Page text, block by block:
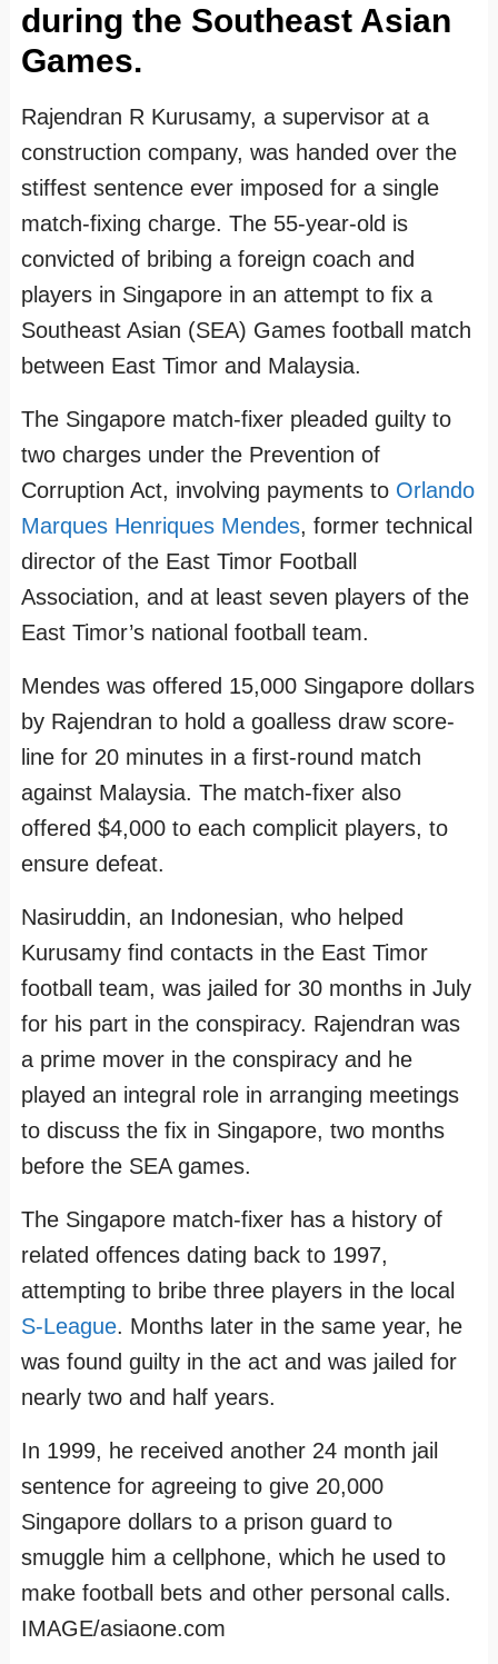
during the Southeast Asian
Games.
Rajendran R Kurusamy, a supervisor at a
construction company, was handed over the
stiffest sentence ever imposed for a single
match-fixing charge. The 55-year-old is
convicted of bribing a foreign coach and
players in Singapore in an attempt to fix a
Southeast Asian (SEA) Games football match
between East Timor and Malaysia.
The Singapore match-fixer pleaded guilty to
two charges under the Prevention of
Corruption Act, involving payments to Orlando
Marques Henriques Mendes, former technical
director of the East Timor Football
Association, and at least seven players of the
East Timor’s national football team.
Mendes was offered 15,000 Singapore dollars
by Rajendran to hold a goalless draw score-
line for 20 minutes in a first-round match
against Malaysia. The match-fixer also
offered $4,000 to each complicit players, to
ensure defeat.
Nasiruddin, an Indonesian, who helped
Kurusamy find contacts in the East Timor
football team, was jailed for 30 months in July
for his part in the conspiracy. Rajendran was
a prime mover in the conspiracy and he
played an integral role in arranging meetings
to discuss the fix in Singapore, two months
before the SEA games.
The Singapore match-fixer has a history of
related offences dating back to 1997,
attempting to bribe three players in the local
S-League. Months later in the same year, he
was found guilty in the act and was jailed for
nearly two and half years.
In 1999, he received another 24 month jail
sentence for agreeing to give 20,000
Singapore dollars to a prison guard to
smuggle him a cellphone, which he used to
make football bets and other personal calls.
IMAGE/asiaone.com